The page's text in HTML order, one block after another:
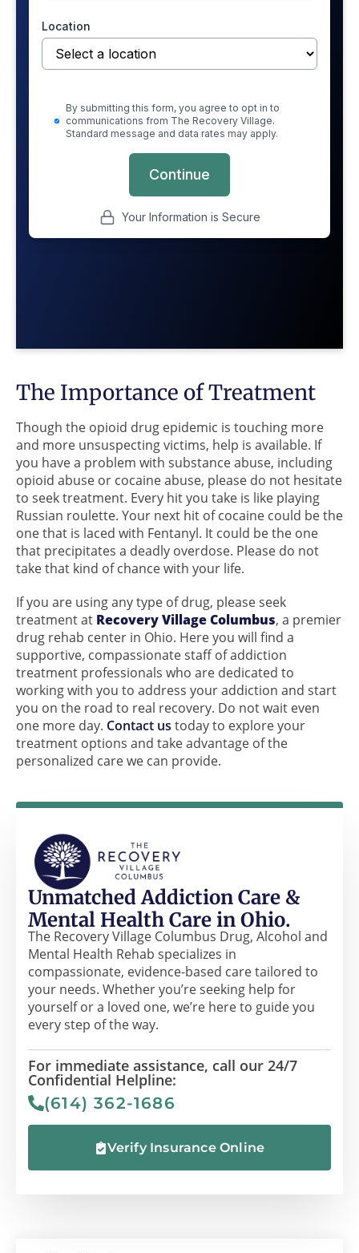
The Importance of Treatment
Though the opioid drug epidemic is touching more
and more unsuspecting victims, help is available. If
you have a problem with substance abuse, including
opioid abuse or cocaine abuse, please do not hesitate
to seek treatment. Every hit you take is like playing
Russian roulette. Your next hit of cocaine could be the
one that is laced with Fentanyl. It could be the one
that precipitates a deadly overdose. Please do not
take that kind of chance with your life.
If you are using any type of drug, please seek
treatment at Recovery Village Columbus, a premier
drug rehab center in Ohio. Here you will find a
supportive, compassionate staff of addiction
treatment professionals who are dedicated to
working with you to address your addiction and start
you on the road to real recovery. Do not wait even
one more day. Contact us today to explore your
treatment options and take advantage of the
personalized care we can provide.
Unmatched Addiction Care &
Mental Health Care in Ohio.
The Recovery Village Columbus Drug, Alcohol and
Mental Health Rehab specializes in
compassionate, evidence-based care tailored to
your needs. Whether you’re seeking help for
yourself or a loved one, we’re here to guide you
every step of the way.
For immediate assistance, call our 24/7
Confidential Helpline:
(614) 362-1686
Verify Insurance Online